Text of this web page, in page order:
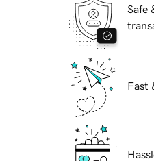
Safe
Fast